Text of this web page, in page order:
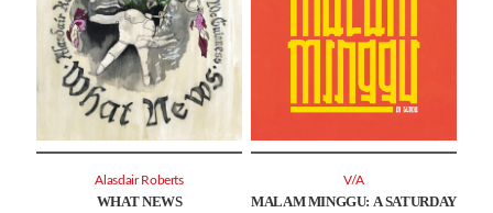
WHAT NEWS
Alasdair Roberts
MALAM MINGGU: A SATURDAY
V/A